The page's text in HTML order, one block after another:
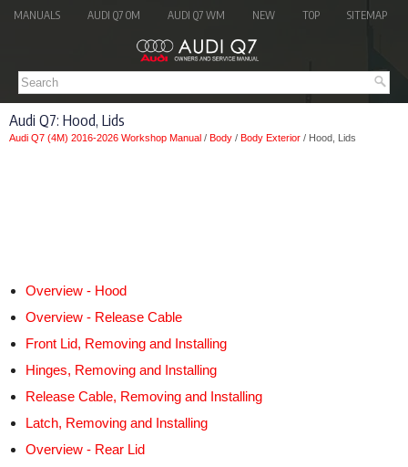
MANUALS AUDI Q7 OM AUDI Q7 WM NEW TOP SITEMAP
Audi Q7: Hood, Lids
Audi Q7 (4M) 2016-2026 Workshop Manual / Body / Body Exterior / Hood, Lids
Overview - Hood
Overview - Release Cable
Front Lid, Removing and Installing
Hinges, Removing and Installing
Release Cable, Removing and Installing
Latch, Removing and Installing
Overview - Rear Lid